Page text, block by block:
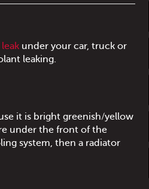
under your car, truck or
leaking.
it is bright greenish/yellow
under the front of the
system, then a radiator